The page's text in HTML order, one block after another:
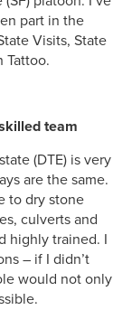
part in the
Visits, State
Tattoo.
team
(DTE) is very
are the same.
to dry stone
culverts and
highly trained. I
– if I didn’t
would not only